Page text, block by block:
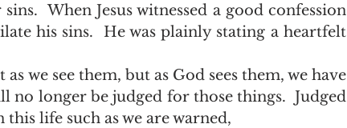
When Jesus witnessed a good confession
his sins.  He was plainly stating a heartfelt
no longer be judged for those things.  Judged
life such as we are warned,